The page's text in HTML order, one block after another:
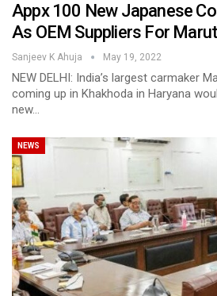
Appx 100 New Japanese
As OEM Suppliers For
Sanjeev K Ahuja May 19, 2022
NEW DELHI: India’s largest carmaker
coming up in Khakhoda in Haryana
new…
NEWS